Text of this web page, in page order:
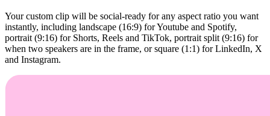
Your custom clip will be social-ready for any aspect ratio you want
instantly, including landscape (16:9) for Youtube and Spotify,
portrait (9:16) for Shorts, Reels and TikTok, portrait split (9:16) for
when two speakers are in the frame, or square (1:1) for LinkedIn, X
and Instagram.